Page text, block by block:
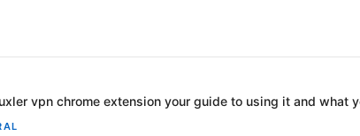
vpn chrome extension your guide to using it and what